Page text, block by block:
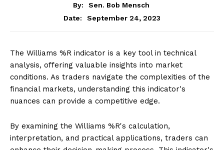
By:
Sen. Bob Mensch
Date:
September 24, 2023
The Williams %R indicator is a key tool in technical
analysis, offering valuable insights into market
conditions. As traders navigate the complexities of the
financial markets, understanding this indicator's
nuances can provide a competitive edge.
By examining the Williams %R's calculation,
interpretation, and practical applications, traders can